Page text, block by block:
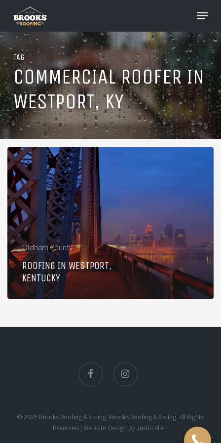
main
content
Menu
TAG
COMMERCIAL ROOFER IN
WESTPORT, KY
Roofing
in
Westport,
Kentucky
Oldham County
ROOFING IN WESTPORT,
KENTUCKY
© 2026 Brooks Roofing & Siding. Brooks Roofing & Siding. All Rights
Reserved |Website Design byJustin Allen
Close
Menu